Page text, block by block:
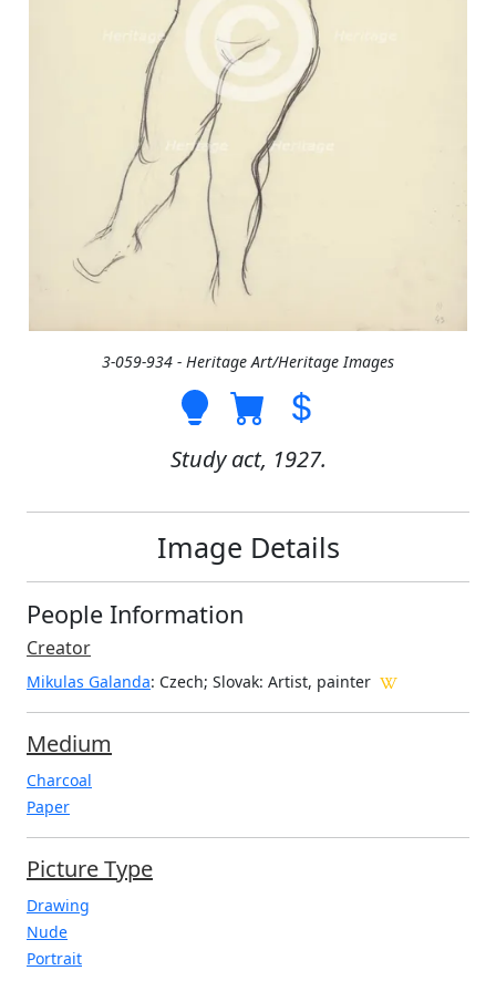
3-059-934 - Heritage Art/Heritage Images
Study act, 1927.
Image Details
People Information
Creator
Mikulas Galanda: Czech; Slovak: Artist, painter
Medium
Charcoal
Paper
Picture Type
Drawing
Nude
Portrait